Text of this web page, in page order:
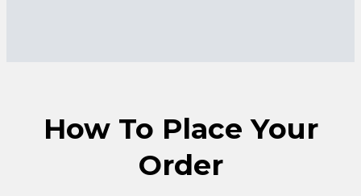
How To Place Your
Order